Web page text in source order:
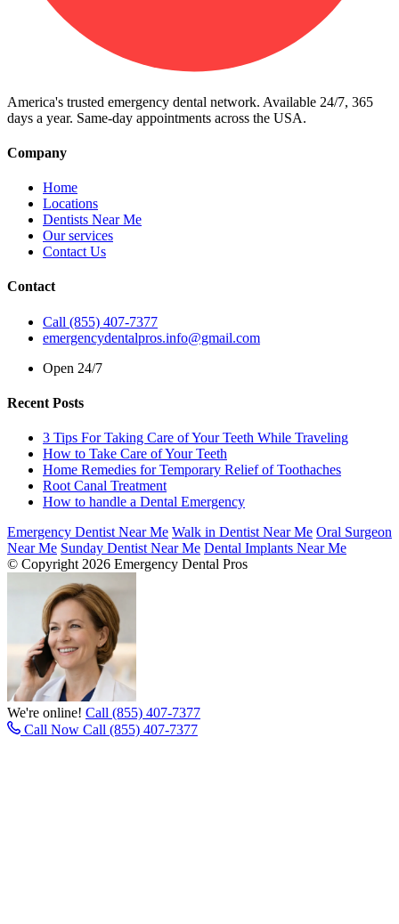
America's trusted emergency dental network. Available 24/7, 365
days a year. Same-day appointments across the USA.
Company
Home
Locations
Dentists Near Me
Our services
Contact Us
Contact
Call (855) 407-7377
emergencydentalpros.info@gmail.com
Open 24/7
Recent Posts
3 Tips For Taking Care of Your Teeth While Traveling
How to Take Care of Your Teeth
Home Remedies for Temporary Relief of Toothaches
Root Canal Treatment
How to handle a Dental Emergency
Emergency Dentist Near Me Walk in Dentist Near Me Oral Surgeon
Near Me Sunday Dentist Near Me Dental Implants Near Me
© Copyright 2026 Emergency Dental Pros
We're online! Call (855) 407-7377
Call Now Call (855) 407-7377